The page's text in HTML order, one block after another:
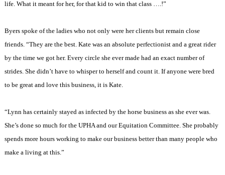
life. What it meant for her, for that kid to win that class ….!”
Byers spoke of the ladies who not only were her clients but remain close
friends. “They are the best. Kate was an absolute perfectionist and a great rider
by the time we got her. Every circle she ever made had an exact number of
strides. She didn’t have to whisper to herself and count it. If anyone were bred
to be great and love this business, it is Kate.
“Lynnhas certainly stayed as infected by the horse business as she ever was.
She’s done so much for the UPHA and our Equitation Committee. She probably
spends more hours working to make our business better than many people who
make a living at this.”